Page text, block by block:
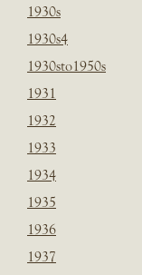
1930s
1930s4
1930sto1950s
1931
1932
1933
1934
1935
1936
1937